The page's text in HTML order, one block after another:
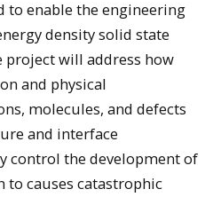
to enable the engineering
density solid state
project will address how
and physical
molecules, and defects
and interface
control the development of
to causes catastrophic